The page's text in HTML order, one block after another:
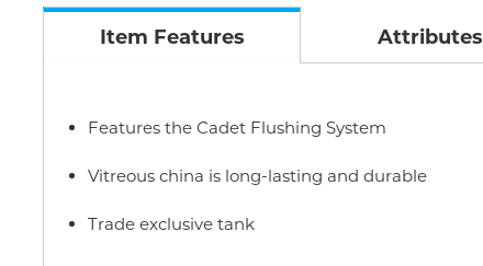
Item Features Attributes
Features the Cadet Flushing System
Vitreous china is long-lasting and durable
Trade exclusive tank